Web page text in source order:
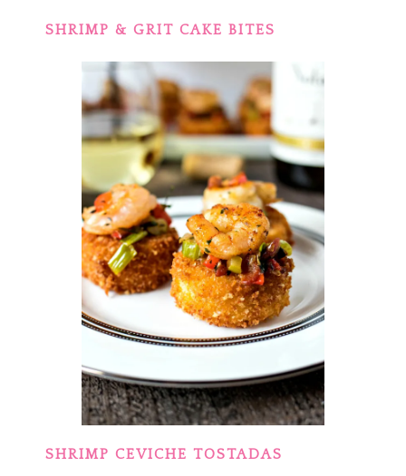
SHRIMP & GRIT CAKE BITES
SHRIMP CEVICHE TOSTADAS